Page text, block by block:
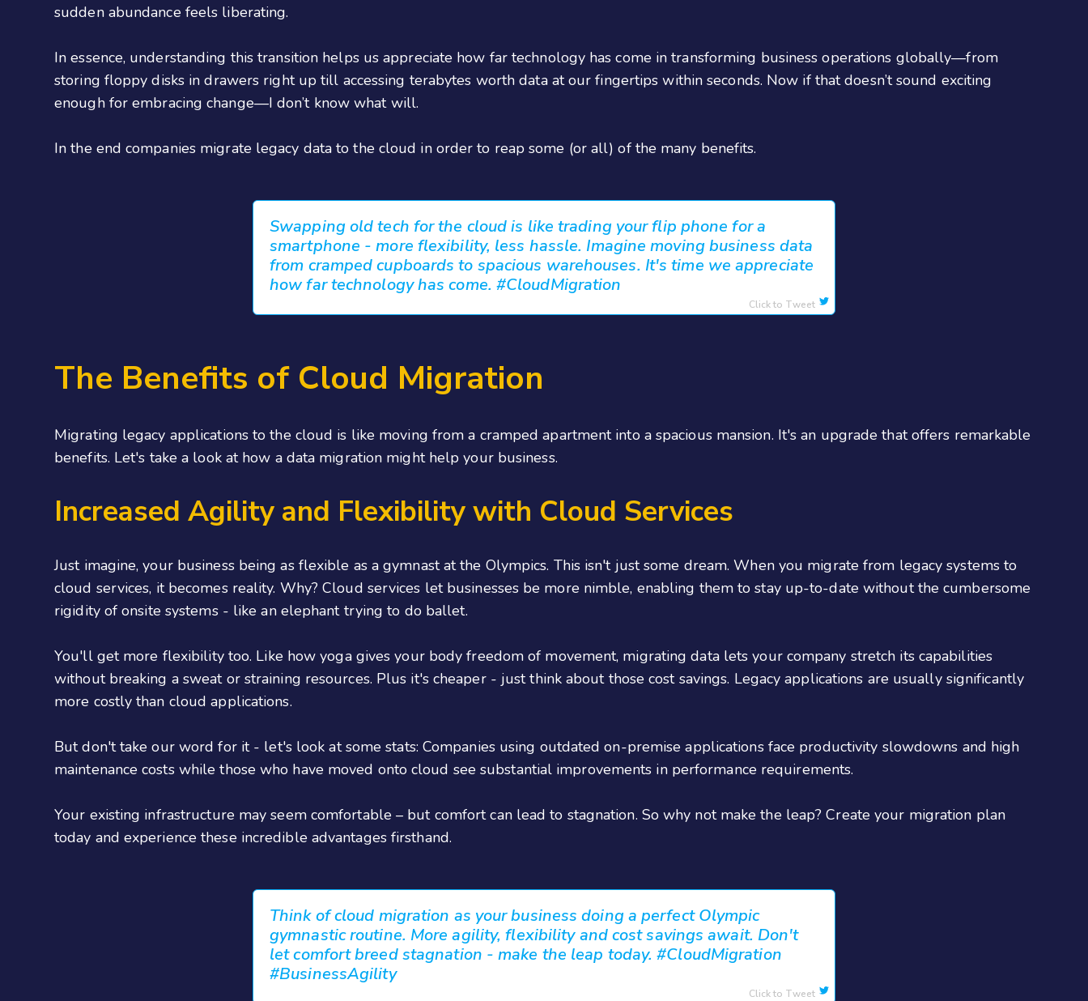
sudden abundance feels liberating.
In essence, understanding this transition helps us appreciate how far technology has come in transforming business operations globally—from
storing floppy disks in drawers right up till accessing terabytes worth data at our fingertips within seconds. Now if that doesn’t sound exciting
enough for embracing change—I don’t know what will.
In the end companies migrate legacy data to the cloud in order to reap some (or all) of the many benefits.
Swapping old tech for the cloud is like trading your flip phone for a
smartphone - more flexibility, less hassle. Imagine moving business data
from cramped cupboards to spacious warehouses. It's time we appreciate
how far technology has come. #CloudMigration
Click to Tweet
The Benefits of Cloud Migration
Migrating legacy applications to the cloud is like moving from a cramped apartment into a spacious mansion. It's an upgrade that offers remarkable
benefits. Let's take a look at how a data migration might help your business.
Increased Agility and Flexibility with Cloud Services
Just imagine, your business being as flexible as a gymnast at the Olympics. This isn't just some dream. When you migrate from legacy systems to
cloud services, it becomes reality. Why? Cloud services let businesses be more nimble, enabling them to stay up-to-date without the cumbersome
rigidity of onsite systems - like an elephant trying to do ballet.
You'll get more flexibility too. Like how yoga gives your body freedom of movement, migrating data lets your company stretch its capabilities
without breaking a sweat or straining resources. Plus it's cheaper - just think about those cost savings. Legacy applications are usually significantly
more costly than cloud applications.
But don't take our word for it - let's look at some stats: Companies using outdated on-premise applications face productivity slowdowns and high
maintenance costs while those who have moved onto cloud see substantial improvements in performance requirements.
Your existing infrastructure may seem comfortable – but comfort can lead to stagnation. So why not make the leap? Create your migration plan
today and experience these incredible advantages firsthand.
Think of cloud migration as your business doing a perfect Olympic
gymnastic routine. More agility, flexibility and cost savings await. Don't
let comfort breed stagnation - make the leap today. #CloudMigration
#BusinessAgility
Click to Tweet